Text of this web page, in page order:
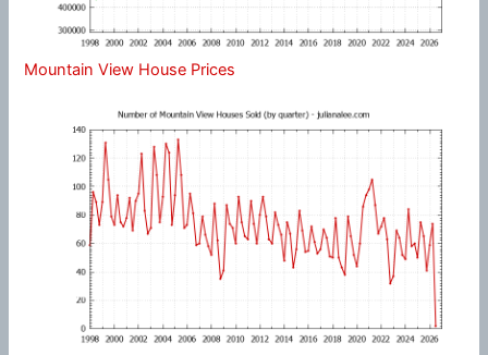
Mountain View House Prices